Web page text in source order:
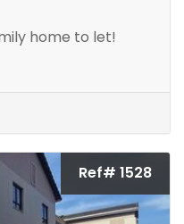
home to let!
Ref# 1528